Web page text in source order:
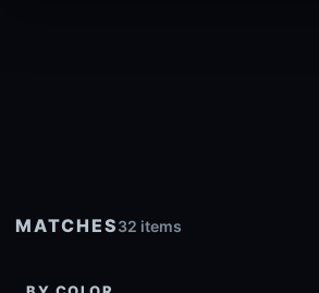
MATCHES32 items